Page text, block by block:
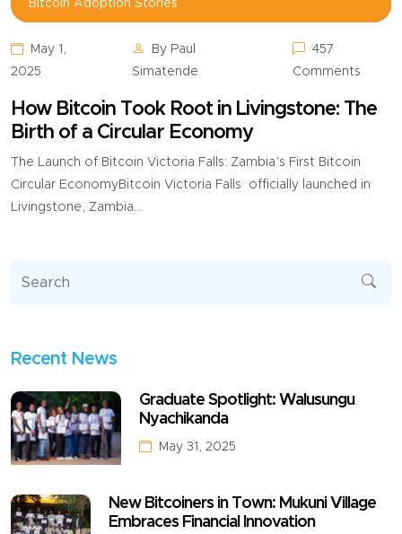
Bitcoin Adoption Stories,
Bitcoin Adoption Stories
May 1,
2025
By Paul
Simatende
457
Comments
How Bitcoin Took Root in Livingstone: The
Birth of a Circular Economy
The Launch of Bitcoin Victoria Falls: Zambia’s First Bitcoin
Circular EconomyBitcoin Victoria Falls officially launched in
Livingstone, Zambia...
Recent News
Graduate Spotlight: Walusungu
Nyachikanda
May 31, 2025
New Bitcoiners in Town: Mukuni Village
Embraces Financial Innovation